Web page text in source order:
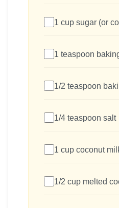
1 cup sugar (or
1 teaspoon
1/2 teaspoon
1/4 teaspoon salt
1 cup coconut
1/2 cup melted